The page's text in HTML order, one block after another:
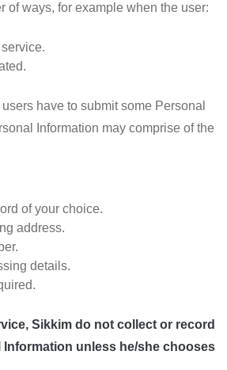
of ways, for example when the user:
have to submit some Personal
Information may comprise of the
of your choice.
address.
details.
Sikkim do not collect or record
Information unless he/she chooses